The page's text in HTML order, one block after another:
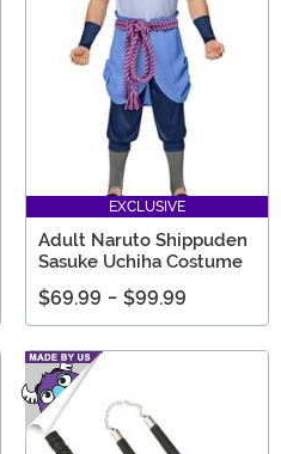
EXCLUSIVE
Adult Naruto Shippuden
Sasuke Uchiha Costume
$69.99 - $99.99